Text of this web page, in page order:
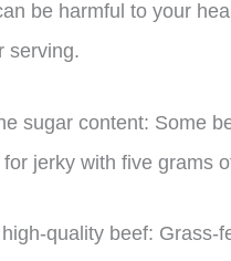
be harmful to your
serving.
sugar content: Some
jerky with five grams
quality beef: Grass-